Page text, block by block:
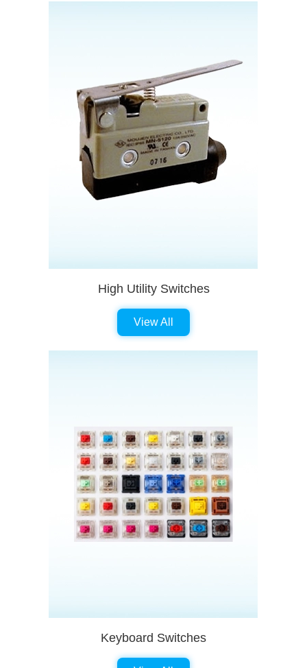
High Utility Switches
View All
Keyboard Switches